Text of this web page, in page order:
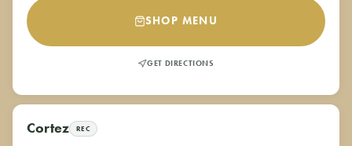
SHOP MENU
GET DIRECTIONS
Cortez REC